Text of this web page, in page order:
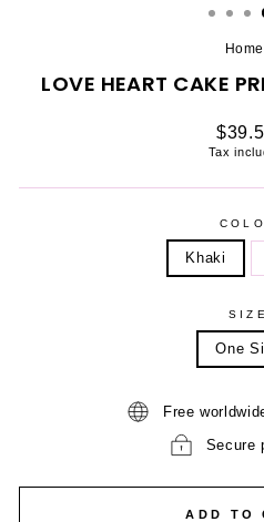
Home
LOVE HEART CAKE
price
Tax
Khaki
SIZE
One
Free
Secure
ADD TO